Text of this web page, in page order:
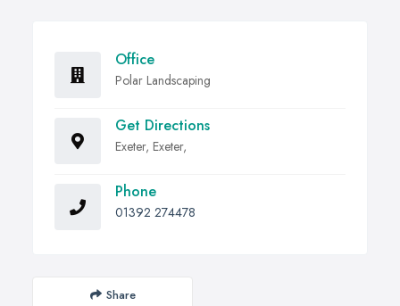
Office
Polar Landscaping
Get Directions
Exeter, Exeter,
Phone
01392 274478
Share